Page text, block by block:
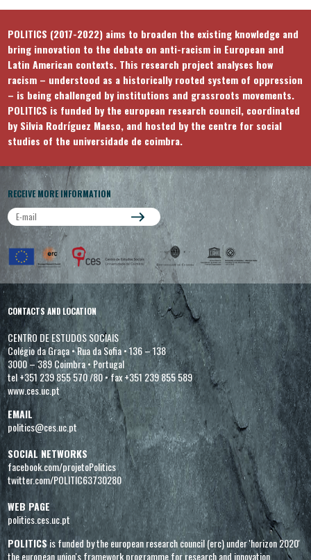
POLITICS (2017-2022) aims to broaden the existing knowledge and
bring innovation to the debate on anti-racism in European and
Latin American contexts. This research project analyses how
racism – understood as a historically rooted system of oppression
– is being challenged by institutions and grassroots movements.
POLITICS is funded by the european research council, coordinated
by Silvia Rodríguez Maeso, and hosted by the centre for social
studies of the universidade de coimbra.
RECEIVE MORE INFORMATION
CONTACTS AND LOCATION
CENTRO DE ESTUDOS SOCIAIS
Colégio da Graça•Rua da Sofia•136 – 138
3000 – 389 Coimbra•Portugal
tel +351 239 855 570 /80•fax +351 239 855 589
www.ces.uc.pt
EMAIL
politics@ces.uc.pt
SOCIAL NETWORKS
facebook.com/projetoPolitics
twitter.com/POLITIC63730280
WEB PAGE
politics.ces.uc.pt
POLITICSis funded by the european research council (erc) under 'horizon 2020'
the european union's framework programme for research and innovation,